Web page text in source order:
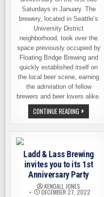
Saturdays in January. The
brewery, located in Seattle’s
University District
neighborhood, took over the
space previously occupied by
Floating Bridge Brewing and
quickly established itself on
the local beer scene, earning
the admiration of fellow
brewers and beer lovers alike.
CONTINUE READING LADD
&
LASS
BREWING
YEAR
ON
2
SATURDAYS
THIS
MONTH
Ladd & Lass Brewing
invites you to its 1st
Anniversary Party
KENDALL JONES
DECEMBER 27, 2022